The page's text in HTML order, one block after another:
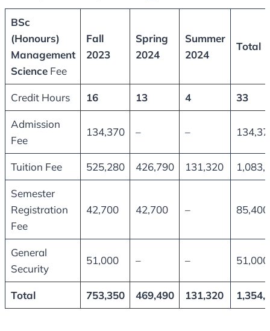
BSc
(Honours)
Management
ScienceFee
Fall
2023
Spring
2024
Summer
2024
Total
Credit Hours 16 13 4 33
Admission
Fee
134,370 – –
Tuition Fee 525,280 426,790 131,320
Semester
Registration
Fee
42,700 42,700 – 85,400
General
Security
51,000 – – 51,000
Total 753,350 469,490 131,320